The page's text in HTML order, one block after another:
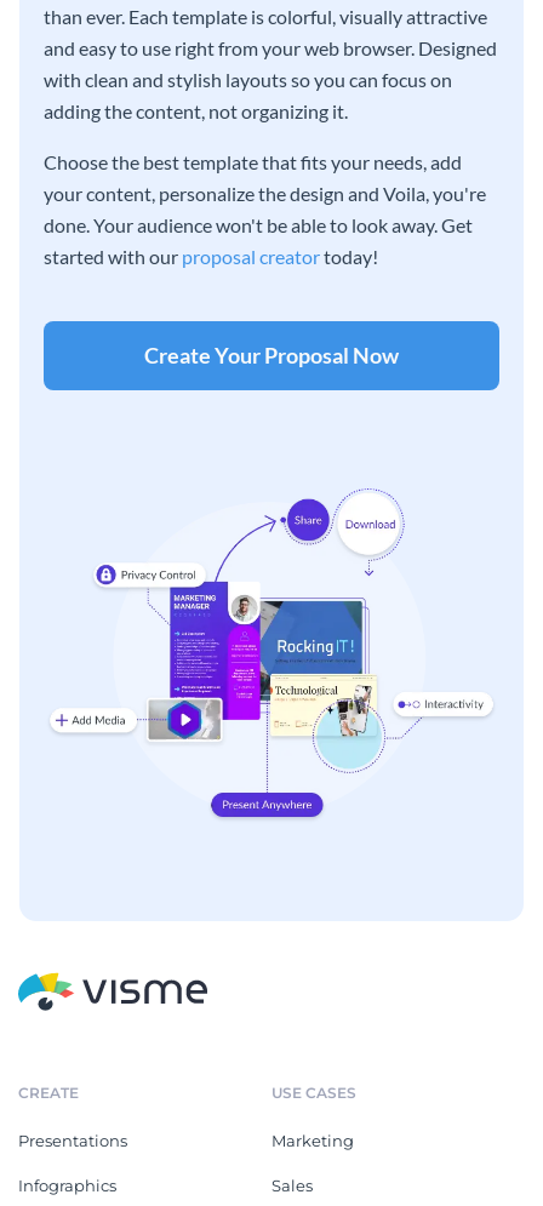
than ever. Each template is colorful, visually attractive
and easy to use right from your web browser. Designed
with clean and stylish layouts so you can focus on
adding the content, not organizing it.
Choose the best template that fits your needs, add
your content, personalize the design and Voila, you're
done. Your audience won't be able to look away. Get
started with our proposal creatortoday!
Create Your Proposal Now
CREATE
Presentations
Infographics
USE CASES
Marketing
Sales